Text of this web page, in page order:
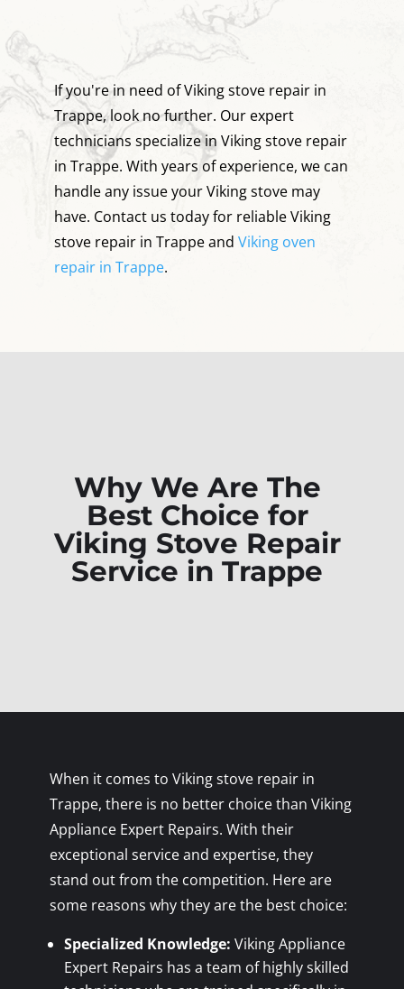
If you're in need of Viking stove repair in
Trappe, look no further. Our expert
technicians specialize in Viking stove repair
in Trappe. With years of experience, we can
handle any issue your Viking stove may
have. Contact us today for reliable Viking
stove repair in Trappe and Viking oven
repair in Trappe.
Why We Are The
Best Choice for
Viking Stove Repair
Service in Trappe
When it comes to Viking stove repair in
Trappe, there is no better choice than Viking
Appliance Expert Repairs. With their
exceptional service and expertise, they
stand out from the competition. Here are
some reasons why they are the best choice:
Specialized Knowledge: Viking Appliance
Expert Repairs has a team of highly skilled